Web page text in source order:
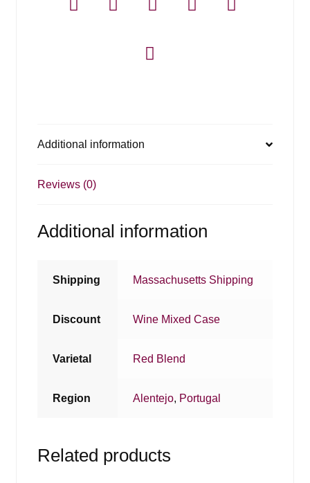
Additional information
Reviews (0)
Additional information
Shipping Massachusetts Shipping
Discount Wine Mixed Case
Varietal Red Blend
Region Alentejo, Portugal
Related products